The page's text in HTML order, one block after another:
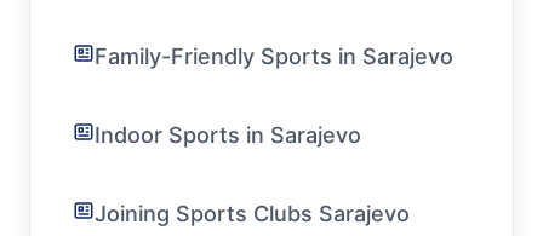
Family-Friendly Sports in Sarajevo
Indoor Sports in Sarajevo
Joining Sports Clubs Sarajevo